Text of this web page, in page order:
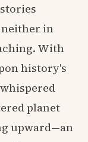
in
With
history's
planet
upward—an